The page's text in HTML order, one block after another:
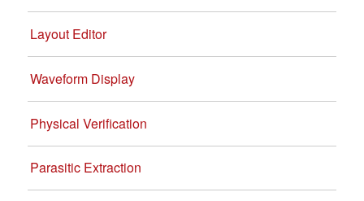
Layout Editor
Waveform Display
Physical Verification
Parasitic Extraction